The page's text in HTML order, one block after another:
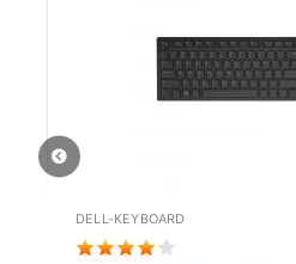
DELL-KEYBOARD